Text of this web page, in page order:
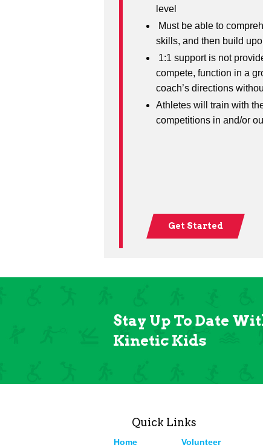
level
Must be able to
skills, and then build
1:1 support is not
compete, function in a
coach’s directions
Athletes will train with
competitions in and/or
Get Started
Stay Up To Date
Kinetic Kids
Quick Links
Home Volunteer